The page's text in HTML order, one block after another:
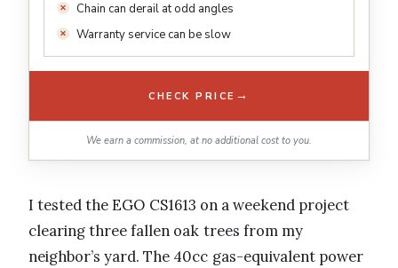
Chain can derail at odd angles
Warranty service can be slow
CHECK PRICE →
We earn a commission, at no additional cost to you.
I tested the EGO CS1613 on a weekend project
clearing three fallen oak trees from my
neighbor’s yard. The 40cc gas-equivalent power